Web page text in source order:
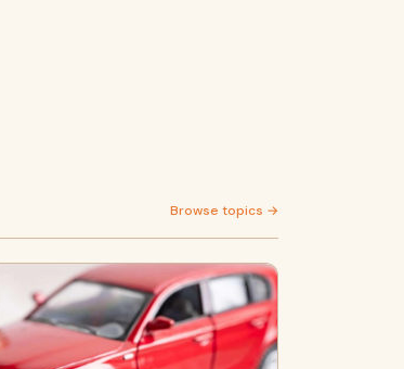
Browse topics →